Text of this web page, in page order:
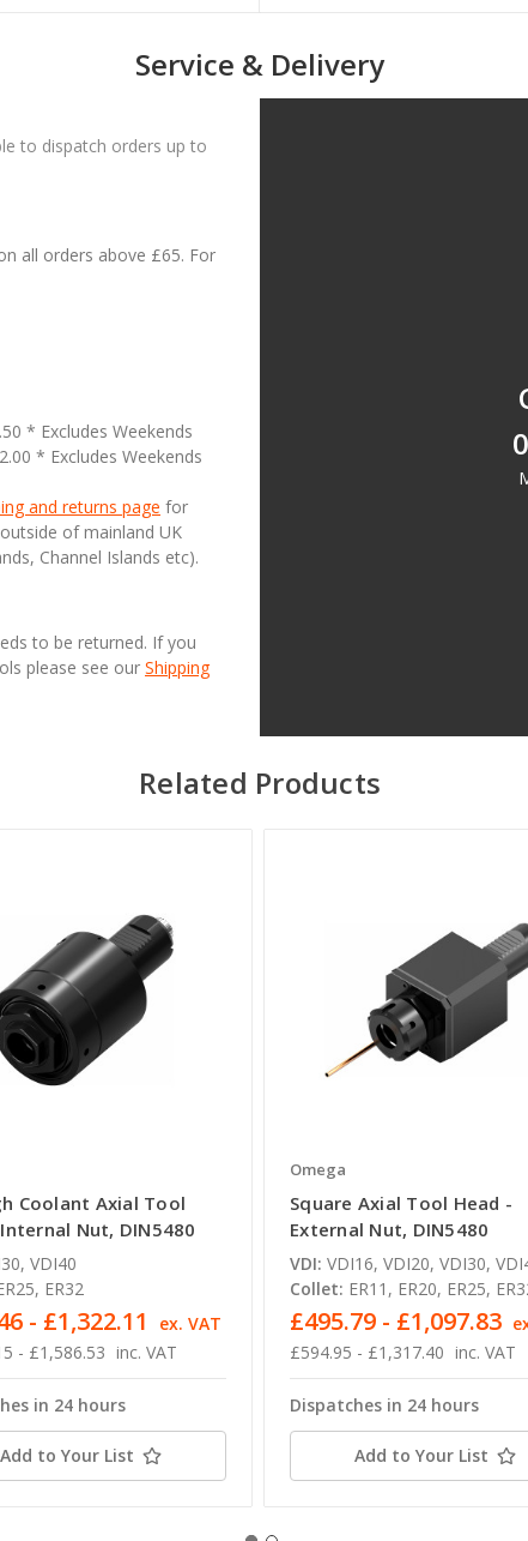
Service & Delivery
to dispatch orders up to
all orders above £65. For
* Excludes Weekends
* Excludes Weekends
and returns page for
of mainland UK
Channel Islands etc).
to be returned. If you
please see our Shipping
Related Products
Coolant Axial Tool
Nut, DIN5480
VDI40
ER32
- £1,586.53 inc. VAT
- £1,322.11 ex. VAT
in 24 hours
Add to Your List
Omega
Square Axial Tool Head -
External Nut, DIN5480
VDI: VDI16, VDI20, VDI30,
Collet: ER11, ER20, ER25,
£594.95 - £1,317.40 inc. VAT
£495.79 - £1,097.83
Dispatches in 24 hours
Add to Your List